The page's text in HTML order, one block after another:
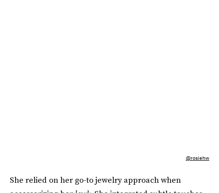
@rosiehw
She relied on her go-to jewelry approach when